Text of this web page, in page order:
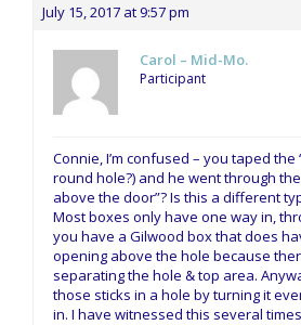
July 15, 2017 at 9:57 pm
Carol – Mid-Mo.
Participant
Connie, I’m confused – you taped the
round hole?) and he went through
above the door”? Is this a different
Most boxes only have one way in,
you have a Gilwood box that does
opening above the hole because
separating the hole & top area.
those sticks in a hole by turning it
in. I have witnessed this several